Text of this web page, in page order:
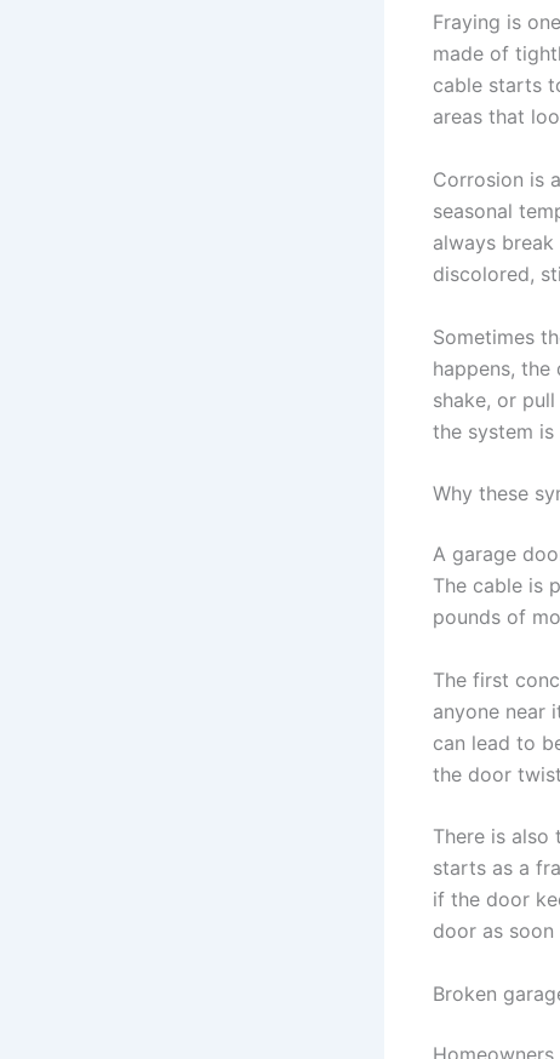
Fraying is
made of
cable starts
areas that
Corrosion is
seasonal
always
discolored,
Sometimes
happens,
shake, or
the system
Why these
A garage
The cable is
pounds of
The first
anyone near
can lead to
the door
There is
starts as a
if the door
door as soon
Broken